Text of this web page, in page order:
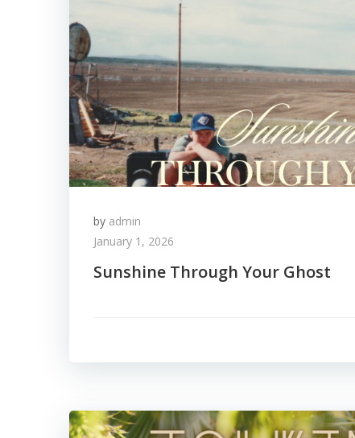
by admin
January 1, 2026
Sunshine Through Your Ghost